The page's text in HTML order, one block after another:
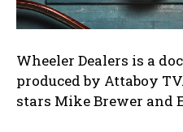
Wheeler Dealers is a
produced by Attaboy
stars Mike Brewer and